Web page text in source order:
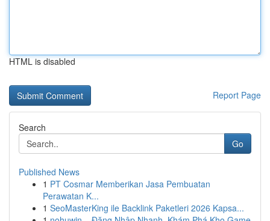
HTML is disabled
Report Page
Search
Go
Published News
1 PT Cosmar Memberikan Jasa Pembuatan
Perawatan K...
1 SeoMasterKing ile Backlink Paketleri 2026 Kapsa...